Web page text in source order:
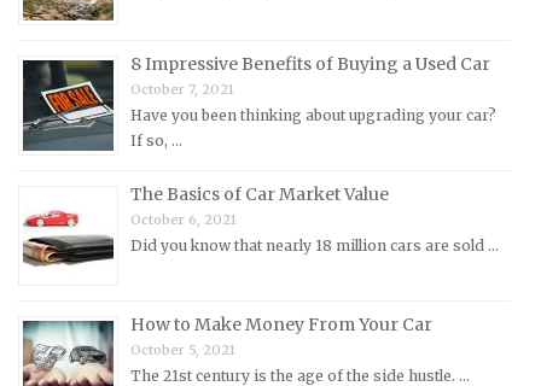
Opel Repair Manuals
Peugeot Repair Manuals
Plymouth Repair Manuals
Pontiac Repair Manuals
Renault Repair Manuals
Rolls-Royce Repair Manuals
Saab Repair Manuals
Saturn Repair Manuals
8 Impressive Benefits of Buying a Used Car
October 7, 2021
Have you been thinking about upgrading your car?
If so, …
The Basics of Car Market Value
October 6, 2021
Did you know that nearly 18 million cars are sold …
How to Make Money From Your Car
October 5, 2021
The 21st century is the age of the side hustle. …